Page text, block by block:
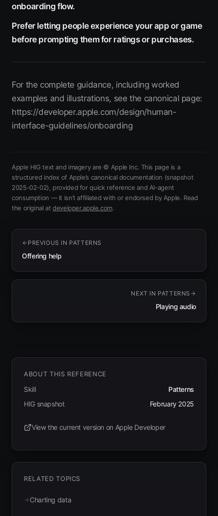
onboarding flow.
Prefer letting people experience your app or game
before prompting them for ratings or purchases.
For the complete guidance, including worked
examples and illustrations, see the canonical page:
https://developer.apple.com/design/human-
interface-guidelines/onboarding
Apple HIG text and imagery are © Apple Inc. This page is a
structured index of Apple’s canonical documentation (snapshot
2025-02-02) , provided for quick reference and AI-agent
consumption — it isn’t affiliated with or endorsed by Apple. Read
the original at developer.apple.com(opens in new tab)
.
PREVIOUS IN PATTERNS
Offering help
NEXT IN PATTERNS
Playing audio
ABOUT THIS REFERENCE
Skill
Patterns
HIG snapshot
February 2025
View the current version on Apple Developer
(opens in new tab)
RELATED TOPICS
Charting data